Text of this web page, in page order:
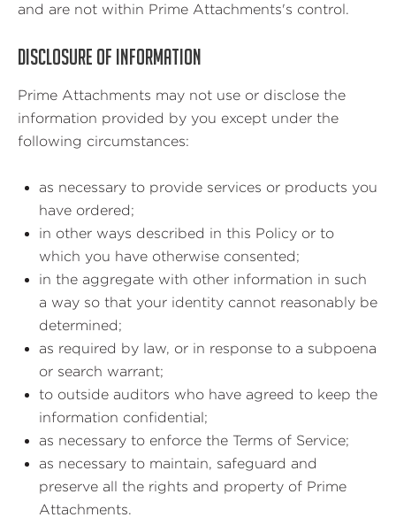
and are not within Prime Attachments's control.
DISCLOSURE OF INFORMATION
Prime Attachments may not use or disclose the
information provided by you except under the
following circumstances:
as necessary to provide services or products you
have ordered;
in other ways described in this Policy or to
which you have otherwise consented;
in the aggregate with other information in such
a way so that your identity cannot reasonably be
determined;
as required by law, or in response to a subpoena
or search warrant;
to outside auditors who have agreed to keep the
information confidential;
as necessary to enforce the Terms of Service;
as necessary to maintain, safeguard and
preserve all the rights and property of Prime
Attachments.